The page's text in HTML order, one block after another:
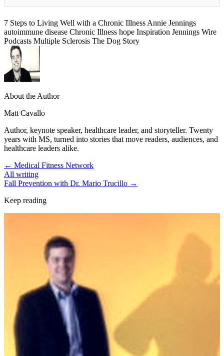
7 Steps to Living Well with a Chronic Illness Annie Jennings
autoimmune disease Chronic Illness hope Inspiration Jennings Wire
Podcasts Multiple Sclerosis The Dog Story
About the Author
Matt Cavallo
Author, keynote speaker, healthcare leader, and storyteller. Twenty
years with MS, turned into stories that move readers, audiences, and
healthcare leaders alike.
← Medical Fitness Network
All writing
Fall Prevention with Dr. Mario Trucillo →
Keep reading